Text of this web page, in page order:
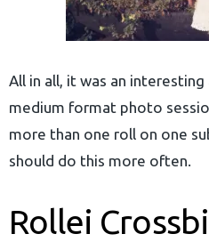
All in all, it was an
medium format photo
more than one roll on one
should do this more often.
Rollei